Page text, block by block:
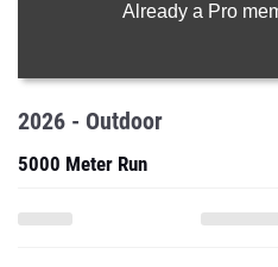
Already a Pro
2026 - Outdoor
5000 Meter Run